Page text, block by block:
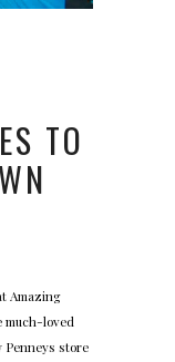
TO
Amazing
much-loved
store